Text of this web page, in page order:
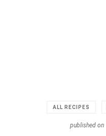
ALL RECIPES
published on